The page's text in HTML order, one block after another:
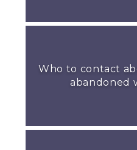
Who to contact
abandoned